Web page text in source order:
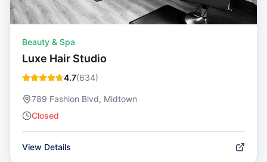
Beauty & Spa
Luxe Hair Studio
4.7(634)
789 Fashion Blvd, Midtown
Closed
View Details